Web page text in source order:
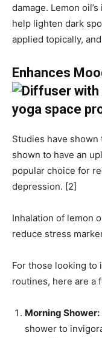
damage. Lemon
help lighten dark
applied topically,
Enhances
Studies have
shown to have an
popular choice for
depression. [2]
Inhalation of lemon
reduce stress
For those looking
routines, here are a
Morning Shower:
shower to